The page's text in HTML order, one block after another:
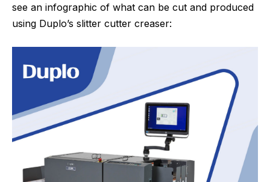
see an infographic of what can be cut and produced
using Duplo’s slitter cutter creaser: